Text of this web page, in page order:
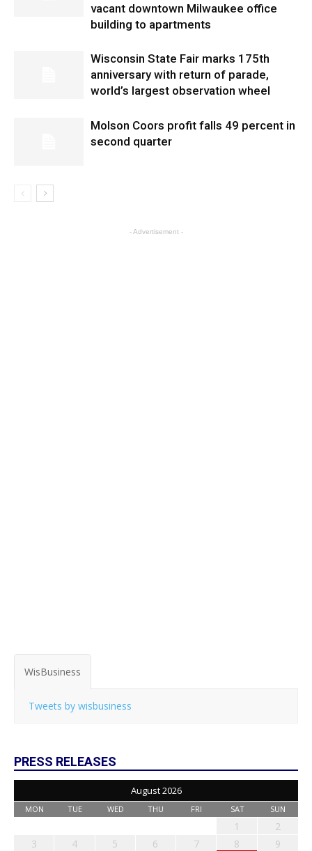
vacant downtown Milwaukee office
building to apartments
Wisconsin State Fair marks 175th
anniversary with return of parade,
world’s largest observation wheel
Molson Coors profit falls 49 percent in
second quarter
- Advertisement -
WisBusiness
Tweets by wisbusiness
PRESS RELEASES
August 2026
MON TUE WED THU FRI SAT SUN
1
2
3
4 5 6 7 8
9